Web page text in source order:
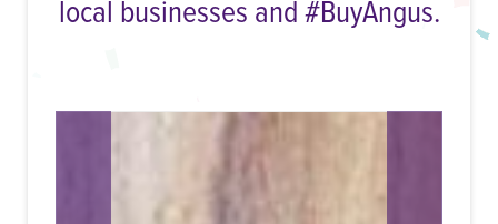
local businesses and #BuyAngus.